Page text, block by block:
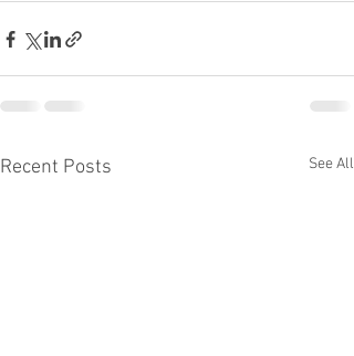
Recent Posts See All